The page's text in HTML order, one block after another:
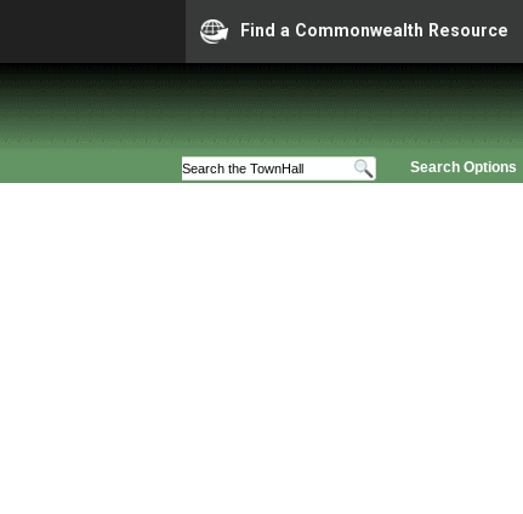
Find a Commonwealth Resource
Search Options